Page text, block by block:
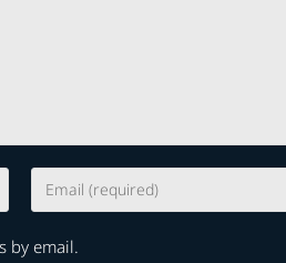
your
address
by email.